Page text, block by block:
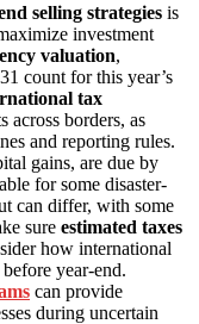
selling strategies is
investment
valuation,
count for this year’s
tax
across borders, as
and reporting rules.
gains, are due by
for some disaster-
can differ, with some
sure estimated taxes
how international
year-end.
can provide
during uncertain